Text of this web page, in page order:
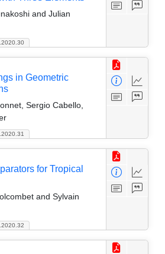
and Julian
in Geometric
Sergio Cabello,
for Tropical
and Sylvain